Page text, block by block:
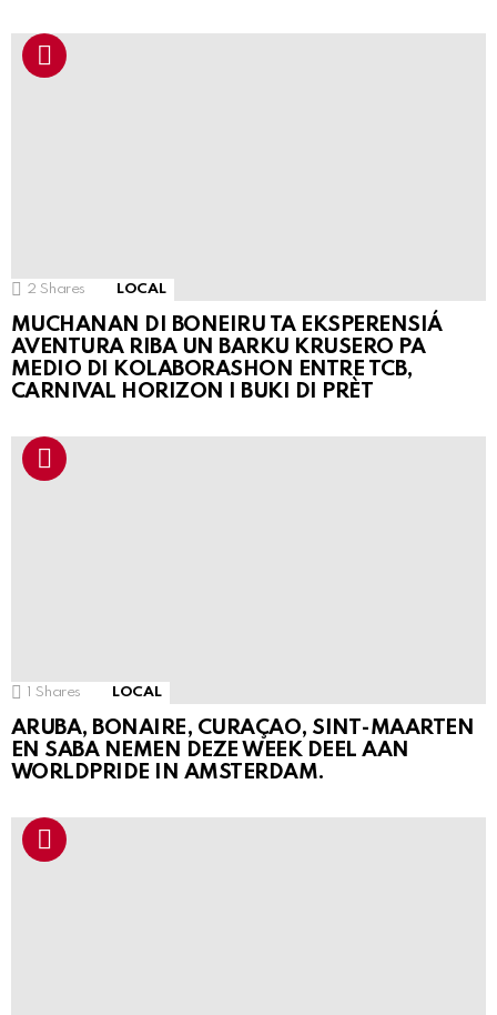
2 Shares LOCAL
MUCHANAN DI BONEIRU TA EKSPERENSIÁ
AVENTURA RIBA UN BARKU KRUSERO PA
MEDIO DI KOLABORASHON ENTRE TCB,
CARNIVAL HORIZON I BUKI DI PRÈT
1 Shares LOCAL
ARUBA, BONAIRE, CURAÇAO, SINT-MAARTEN
EN SABA NEMEN DEZE WEEK DEEL AAN
WORLDPRIDE IN AMSTERDAM.